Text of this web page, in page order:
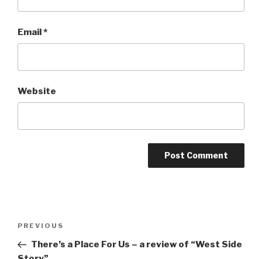
Email*
Website
Previous
Post
PREVIOUS
There’s a Place For Us – a review of “West Side